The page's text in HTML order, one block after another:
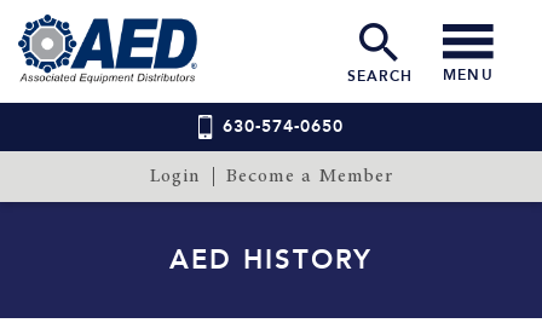
SEARCH MENU
630-574-0650
Login Become a Member
AED HISTORY